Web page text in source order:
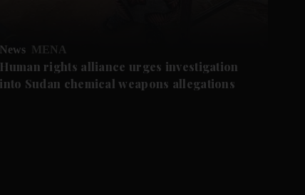
News MENA
Human rights alliance urges investigation
into Sudan chemical weapons allegations